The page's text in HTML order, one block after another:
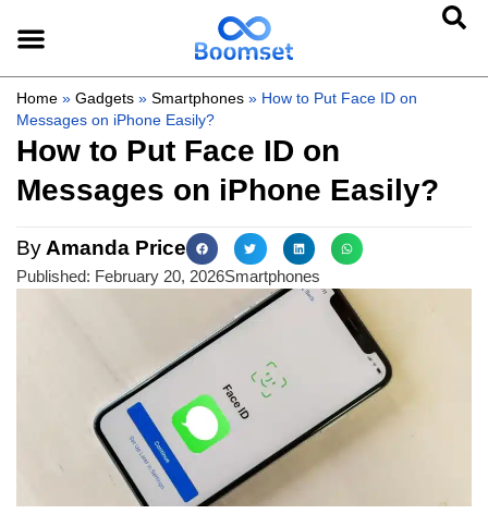
Home » Gadgets » Smartphones » How to Put Face ID on
Messages on iPhone Easily?
How to Put Face ID on
Messages on iPhone Easily?
By Amanda Price
Published: February 20, 2026Smartphones